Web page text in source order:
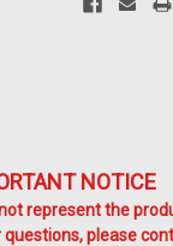
NOTICE
represent the
please